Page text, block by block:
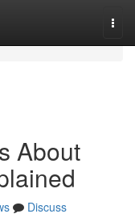
About
Discuss